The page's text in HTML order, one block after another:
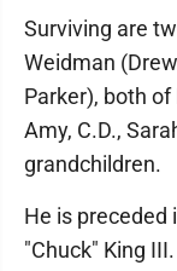
Surviving are
Weidman
Parker), both
Amy, C.D.,
grandchildren.
He is preceded
"Chuck" King III.